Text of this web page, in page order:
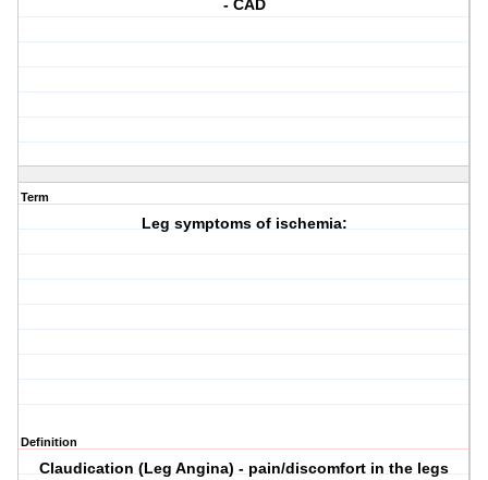
- CAD
Term
Leg symptoms of ischemia:
Definition
Claudication (Leg Angina) - pain/discomfort in the legs